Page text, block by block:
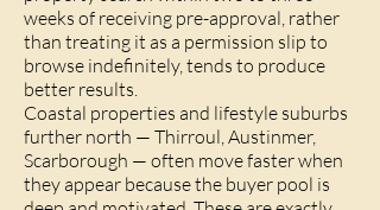
weeks of receiving pre-approval, rather
than treating it as a permission slip to
browse indefinitely, tends to produce
better results.
Coastal properties and lifestyle suburbs
further north — Thirroul, Austinmer,
Scarborough — often move faster when
they appear because the buyer pool is